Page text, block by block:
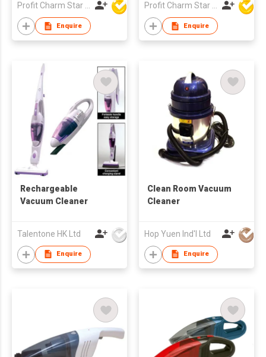
Profit Charm Star Electrical Appliances Ltd
Enquire
Profit Charm Star Electrical Appliances Ltd
Enquire
Rechargeable
Vacuum Cleaner
Talentone HK Ltd
Enquire
Clean Room Vacuum
Cleaner
Hop Yuen Ind'l Ltd
Enquire